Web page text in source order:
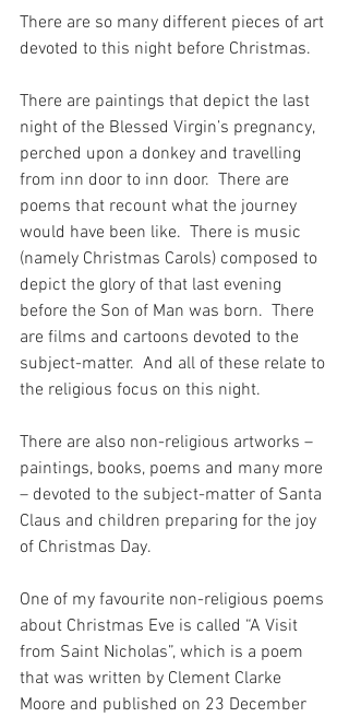
There are so many different pieces of art
devoted to this night before Christmas.
There are paintings that depict the last
night of the Blessed Virgin’s pregnancy,
perched upon a donkey and travelling
from inn door to inn door.  There are
poems that recount what the journey
would have been like.  There is music
(namely Christmas Carols) composed to
depict the glory of that last evening
before the Son of Man was born.  There
are films and cartoons devoted to the
subject-matter.  And all of these relate to
the religious focus on this night.
There are also non-religious artworks –
paintings, books, poems and many more
– devoted to the subject-matter of Santa
Claus and children preparing for the joy
of Christmas Day.
One of my favourite non-religious poems
about Christmas Eve is called “A Visit
from Saint Nicholas”, which is a poem
that was written by Clement Clarke
Moore and published on 23 December